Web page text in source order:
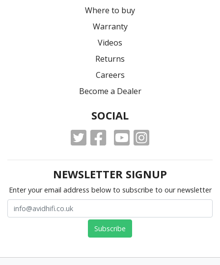
Where to buy
Warranty
Videos
Returns
Careers
Become a Dealer
SOCIAL
NEWSLETTER SIGNUP
Enter your email address below to subscribe to our newsletter